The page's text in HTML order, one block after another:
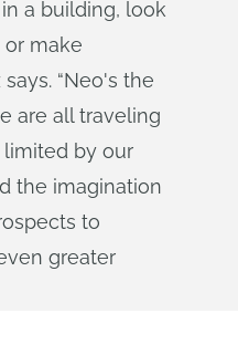
a building, look
or make
“Neo's the
are all traveling
limited by our
the imagination
to
greater